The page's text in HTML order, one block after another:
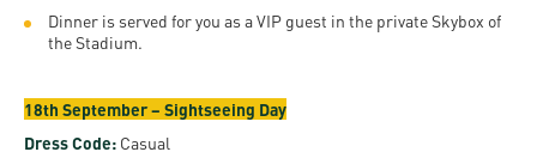
Dinner is served for you as a VIP guest in the private Skybox of
the Stadium.
18th September – Sightseeing Day
Dress Code: Casual